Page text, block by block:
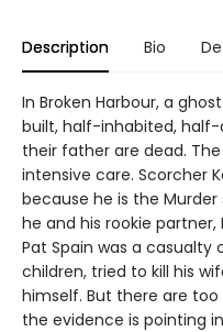
Description Bio
In Broken Harbour, a
built, half-inhabited,
their father are dead.
intensive care. Scorcher
because he is the
he and his rookie partner,
Pat Spain was a casualty
children, tried to kill his
himself. But there are
the evidence is pointing